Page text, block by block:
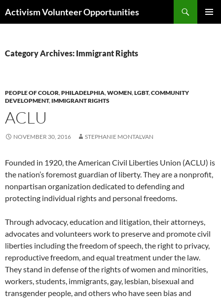
toActivism Volunteer Opportunities
Category Archives: Immigrant Rights
PEOPLE OF COLOR,PHILADELPHIA,WOMEN,LGBT,COMMUNITY
DEVELOPMENT, IMMIGRANT RIGHTS
ACLU
NOVEMBER 30, 2016 STEPHANIE MONTALVAN
Founded in 1920, the American Civil Liberties Union (ACLU) is
the nation’s foremost guardian of liberty. They are a nonprofit,
nonpartisan organization dedicated to defending and
protecting individual rights and personal freedoms.
Through advocacy, education and litigation, their attorneys,
advocates and volunteers work to preserve and promote civil
liberties including the freedom of speech, the right to privacy,
reproductive freedom, and equal treatment under the law.
They stand in defense of the rights of women and minorities,
workers, students, immigrants, gay, lesbian, bisexual and
transgender people, and others who have seen bias and